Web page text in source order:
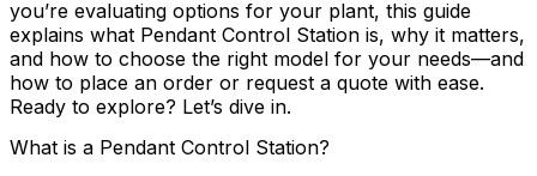
you’re evaluating options for your plant, this guide
explains what Pendant Control Station is, why it matters,
and how to choose the right model for your needs—and
how to place an order or request a quote with ease.
Ready to explore? Let’s dive in.
What is a Pendant Control Station?